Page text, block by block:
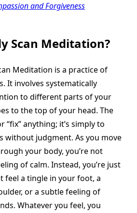
and Forgiveness
Scan Meditation?
Meditation is a practice of
It involves systematically
to different parts of your
to the top of your head. The
“fix” anything; it’s simply to
without judgment. As you move
your body, you’re not
of calm. Instead, you’re just
feel a tingle in your foot, a
or a subtle feeling of
Whatever you feel, you